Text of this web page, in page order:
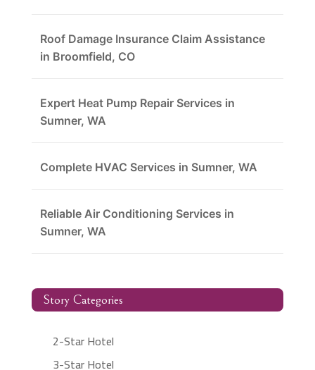
Roof Damage Insurance Claim Assistance
in Broomfield, CO
Expert Heat Pump Repair Services in
Sumner, WA
Complete HVAC Services in Sumner, WA
Reliable Air Conditioning Services in
Sumner, WA
Story Categories
2-Star Hotel
3-Star Hotel